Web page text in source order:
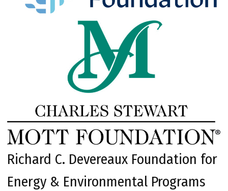
Richard C. Devereaux Foundation for
Energy & Environmental Programs